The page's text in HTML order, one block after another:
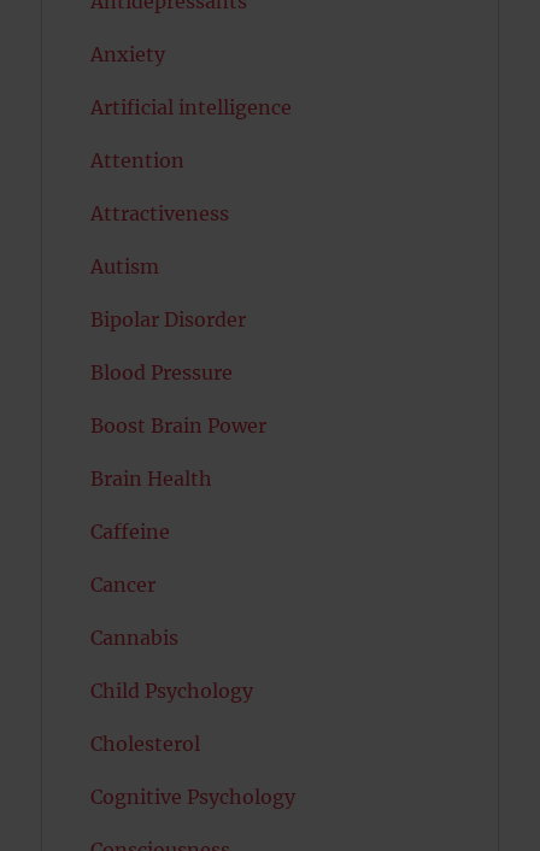
Anxiety
Artificial intelligence
Attention
Attractiveness
Autism
Bipolar Disorder
Blood Pressure
Boost Brain Power
Brain Health
Caffeine
Cancer
Cannabis
Child Psychology
Cholesterol
Cognitive Psychology